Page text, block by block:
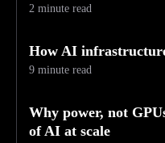
2 minute read
How AI
9 minute read
Why power, not
of AI at scale